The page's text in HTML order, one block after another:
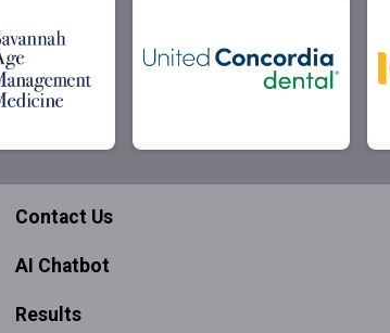
Contact Us
AI Chatbot
Results